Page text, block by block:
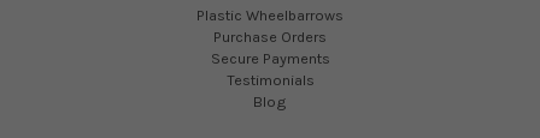
Plastic Wheelbarrows
Purchase Orders
Secure Payments
Testimonials
Blog